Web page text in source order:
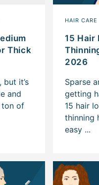
Thick
15 Hair
2026